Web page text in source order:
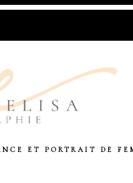
ET PORTRAIT DE